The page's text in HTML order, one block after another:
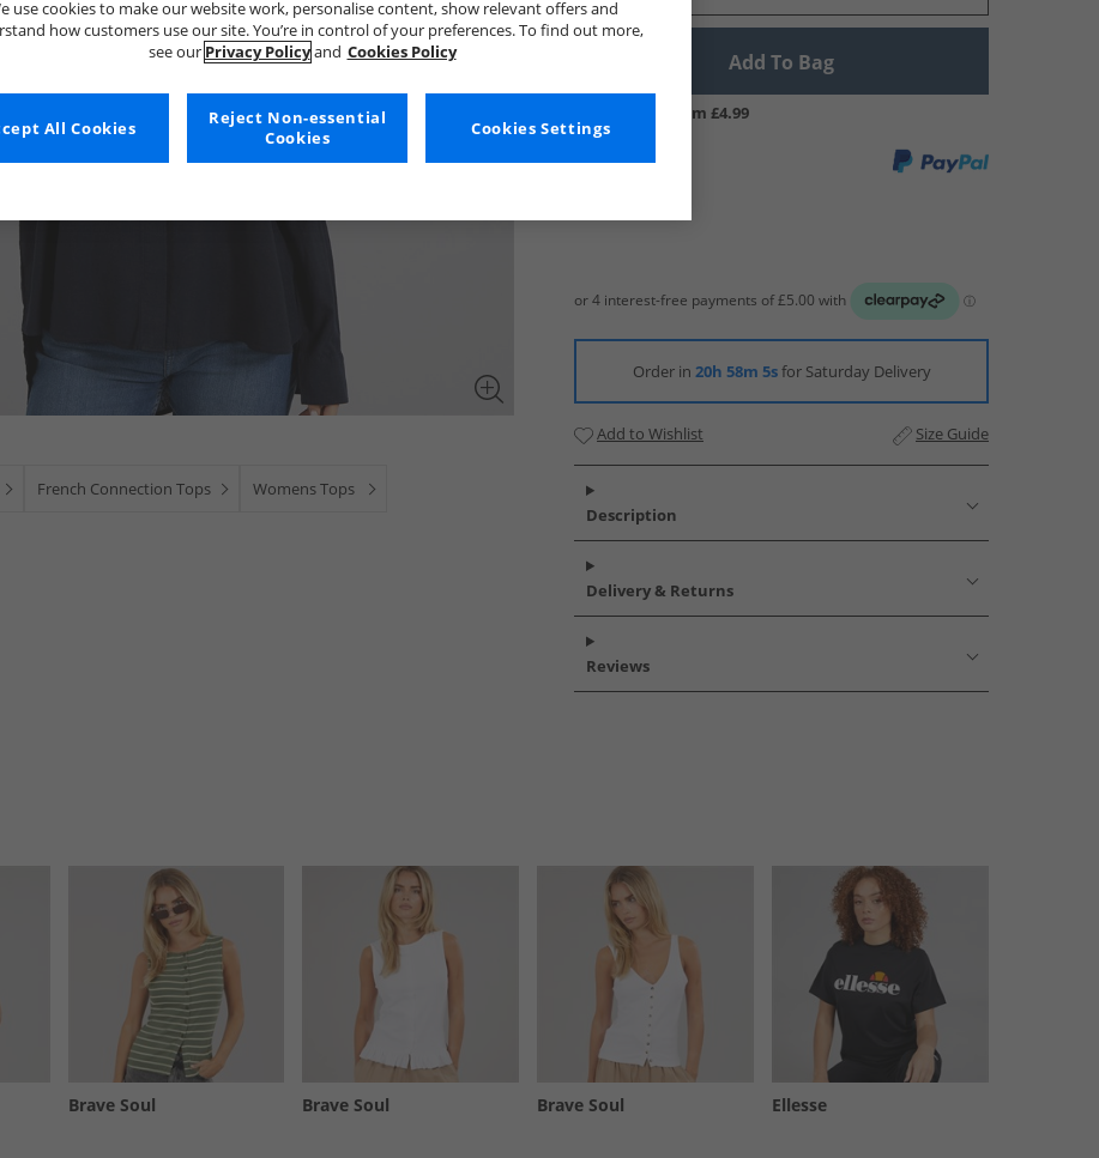
French Connection Tops Womens Tops
Add To Bag
UK Delivery from £4.99
Order in 20h 58m 4sfor Saturday Delivery
Add to Wishlist Size Guide
Description
Delivery & Returns
Reviews
Brave Soul Brave Soul Brave Soul Ellesse
use cookies to make our website work, personalise content, show relevant offers and
how customers use our site. You’re in control of your preferences. To find out more,
see our Privacy Policyand Cookies Policy
Cookies Settings
Reject Non-essential
Cookies
All Cookies